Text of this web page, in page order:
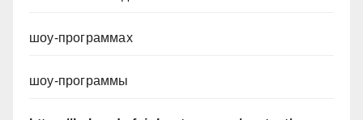
шоу-программах
шоу-программы